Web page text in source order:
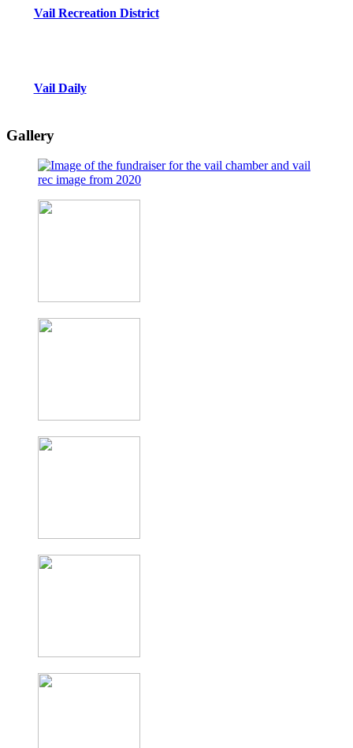
Vail Recreation District
Vail Daily
Gallery